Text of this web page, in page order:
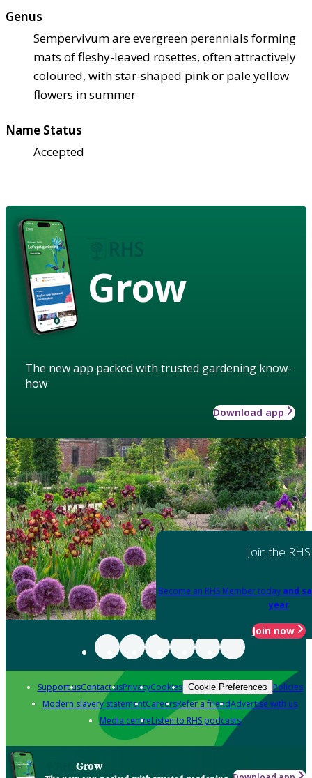
Genus
Sempervivum are evergreen perennials forming
mats of fleshy-leaved rosettes, often attractively
coloured, with star-shaped pink or pale yellow
flowers in summer
Name Status
Accepted
Grow
The new app packed with trusted gardening know-
how
Download app
Join the RHS
Become an RHS Member today and
year
Join now
Support usContact usPrivacyCookies Cookie Preferences Policies
Modern slavery statementCareersRefer a friendAdvertise with us
Media centreListen to RHS podcasts
Grow